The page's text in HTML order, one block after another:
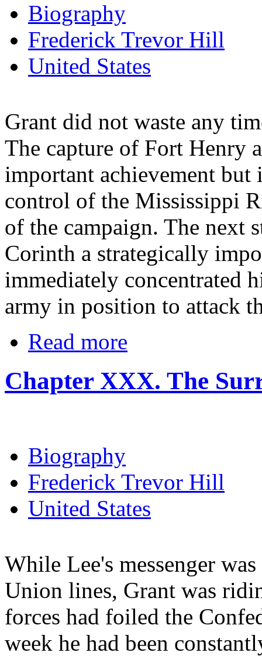
Biography
Frederick Trevor Hill
United States
Grant did not waste any
The capture of Fort Henry
important achievement but
control of the Mississippi
of the campaign. The next
Corinth a strategically
immediately concentrated
army in position to attack
Read more
Chapter XXX. The
Biography
Frederick Trevor Hill
United States
While Lee's messenger
Union lines, Grant was
forces had foiled the
week he had been